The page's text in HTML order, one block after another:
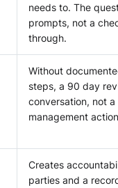
needs to. The
prompts, not a
through.
Without
steps, a 90 day
conversation, not a
management
Creates
parties and a